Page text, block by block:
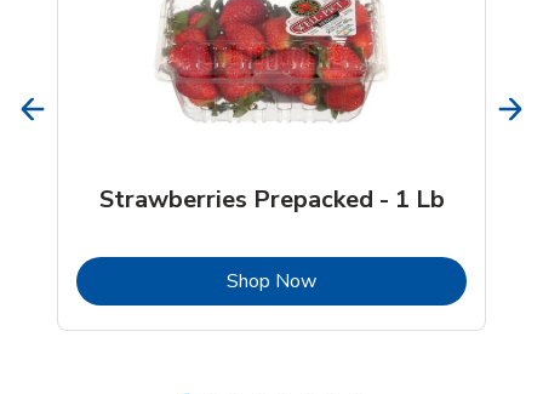
Strawberries Prepacked - 1 Lb
Shop NowLink Opens in New Tab